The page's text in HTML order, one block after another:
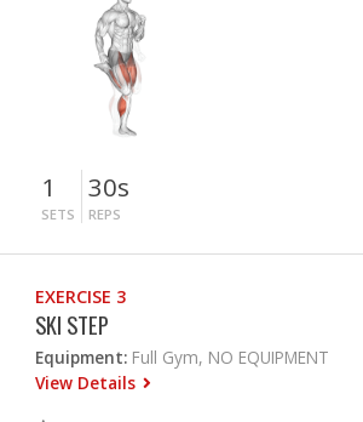
1
SETS
30s
REPS
EXERCISE 3
SKI STEP
Equipment: Full Gym, NO EQUIPMENT
View Details